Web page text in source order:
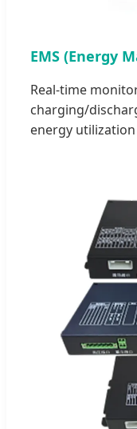
EMS (Energy
Real-time
charging/
energy